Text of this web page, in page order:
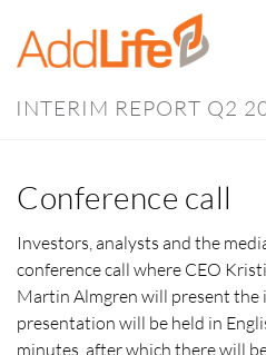
INTERIM REPORT Q2
Conference call
Investors, analysts and the
conference call where CEO
Martin Almgren will present the
presentation will be held in
minutes, after which there will